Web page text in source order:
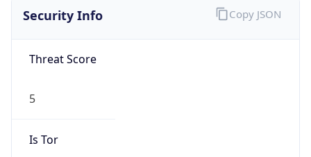
Security Info
Threat Score
5
Is Tor
Copy JSON